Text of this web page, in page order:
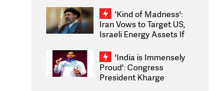
'Kind of Madness':
Iran Vows to Target US,
Israeli Energy Assets If
Weighs Fresh Strikes
'India is Immensely
Proud': Congress
President Kharge